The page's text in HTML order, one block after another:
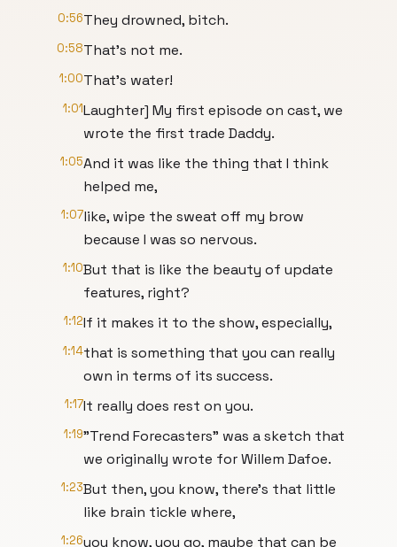
0:56They drowned, bitch.
0:58That's not me.
1:00That's water!
1:01Laughter] My first episode on cast, we
wrote the first trade Daddy.
1:05And it was like the thing that I think
helped me,
1:07like, wipe the sweat off my brow
because I was so nervous.
1:10But that is like the beauty of update
features, right?
1:12If it makes it to the show, especially,
1:14that is something that you can really
own in terms of its success.
1:17It really does rest on you.
1:19"Trend Forecasters" was a sketch that
we originally wrote for Willem Dafoe.
1:23But then, you know, there's that little
like brain tickle where,
1:26you know, you go, maybe that can be